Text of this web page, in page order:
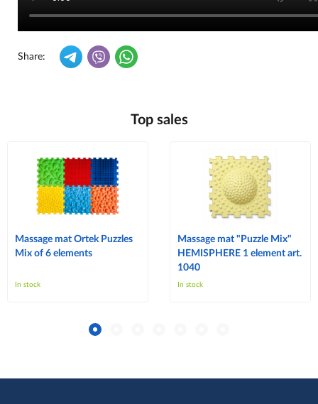
Share:
Top sales
Massage mat Ortek Puzzles
Mix of 6 elements
In stock
Massage mat "Puzzle Mix"
HEMISPHERE 1 element art.
1040
In stock